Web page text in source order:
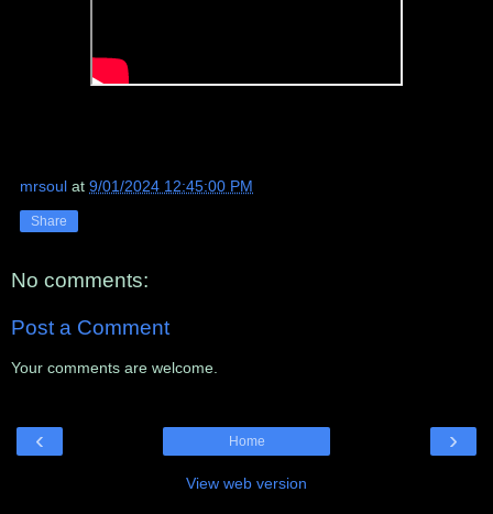
mrsoul at 9/01/2024 12:45:00 PM
Share
No comments:
Post a Comment
Your comments are welcome.
‹ ›
Home
View web version